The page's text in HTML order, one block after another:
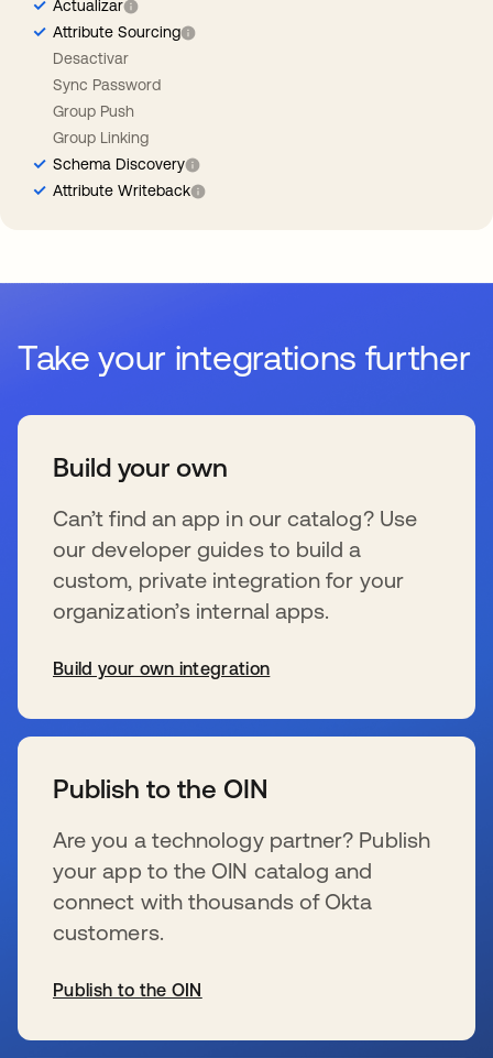
Actualizar
Attribute Sourcing
Desactivar
Sync Password
Group Push
Group Linking
Schema Discovery
Attribute Writeback
Take your integrations further
Build your own
Can’t find an app in our catalog? Use
our developer guides to build a
custom, private integration for your
organization’s internal apps.
Build your own integration
Publish to the OIN
Are you a technology partner? Publish
your app to the OIN catalog and
connect with thousands of Okta
customers.
Publish to the OIN